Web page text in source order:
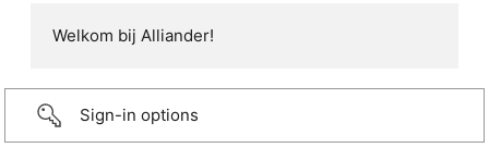
Welkom bij Alliander!
Sign-in options